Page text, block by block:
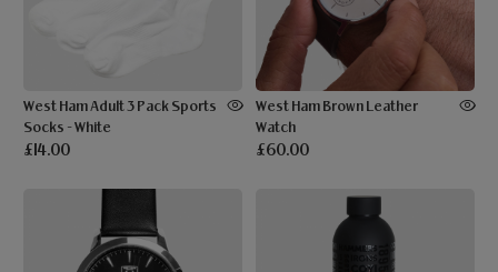
West Ham Adult 3 Pack Sports
Socks - White
£14.00
West Ham Brown Leather
Watch
£60.00